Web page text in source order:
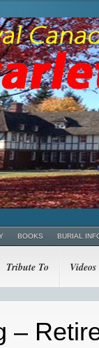
BOOKS BURIAL
Tribute To Videos
–